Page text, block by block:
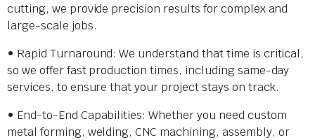
cutting, we provide precision results for complex and
large-scale jobs.
• Rapid Turnaround: We understand that time is critical,
so we offer fast production times, including same-day
services, to ensure that your project stays on track.
• End-to-End Capabilities: Whether you need custom
metal forming, welding, CNC machining, assembly, or